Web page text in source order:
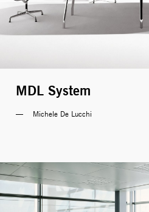
MDL System
Michele De Lucchi